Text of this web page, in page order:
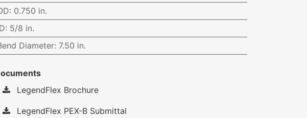
: 0.750 in.
: 5/8 in.
Diameter: 7.50 in.
LegendFlex Brochure
LegendFlex PEX-B Submittal